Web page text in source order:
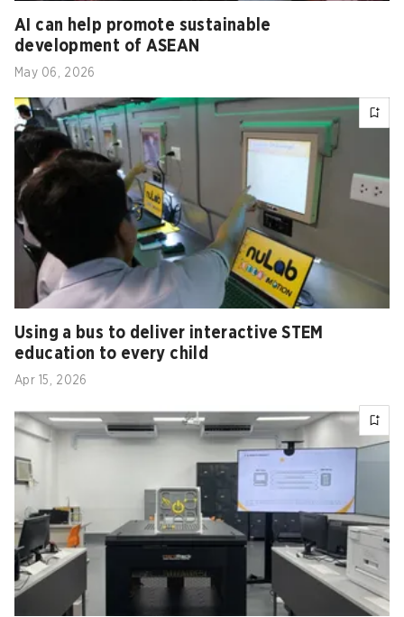
AI can help promote sustainable
development of ASEAN
May 06, 2026
Using a bus to deliver interactive STEM
education to every child
Apr 15, 2026